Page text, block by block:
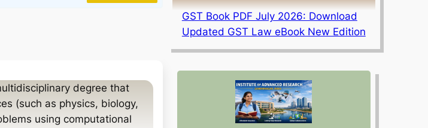
degree that
(such as physics, biology,
using computational
GST Book PDF July 2026: Download
Updated GST Law eBook New Edition